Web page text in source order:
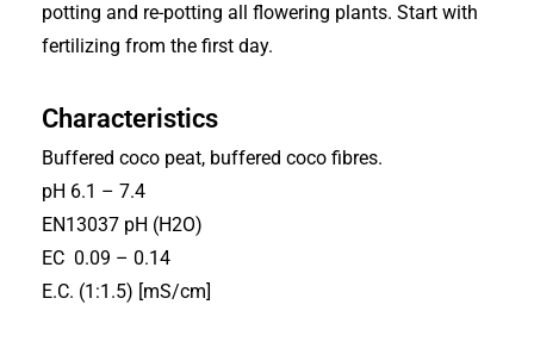
potting and re-potting all flowering plants. Start with
fertilizing from the first day.
Characteristics
Buffered coco peat, buffered coco fibres.
pH 6.1 – 7.4
EN13037 pH (H2O)
EC 0.09 – 0.14
E.C. (1:1.5) [mS/cm]